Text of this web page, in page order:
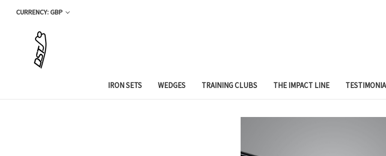
CURRENCY: GBP
IRON SETS WEDGES TRAINING CLUBS THE IMPACT LINE